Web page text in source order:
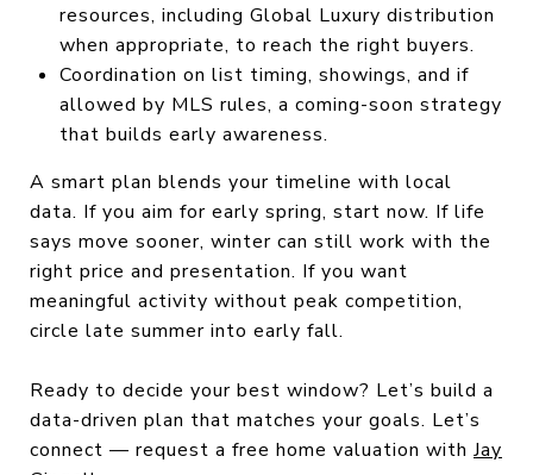
resources, including Global Luxury distribution
when appropriate, to reach the right buyers.
Coordination on list timing, showings, and if
allowed by MLS rules, a coming-soon strategy
that builds early awareness.
A smart plan blends your timeline with local
data. If you aim for early spring, start now. If life
says move sooner, winter can still work with the
right price and presentation. If you want
meaningful activity without peak competition,
circle late summer into early fall.
Ready to decide your best window? Let’s build a
data-driven plan that matches your goals. Let’s
connect — request a free home valuation with Jay